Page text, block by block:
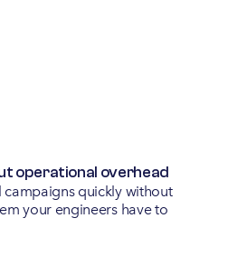
operational overhead
campaigns quickly without
your engineers have to